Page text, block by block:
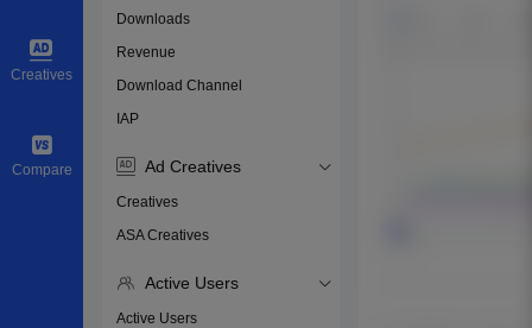
Creatives
Compare
Downloads
Revenue
Download Channel
IAP
Ad Creatives
Creatives
ASA Creatives
Active Users
Active Users